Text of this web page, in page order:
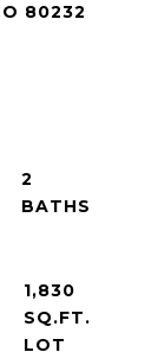
80232
2
1,830
SQ.FT.